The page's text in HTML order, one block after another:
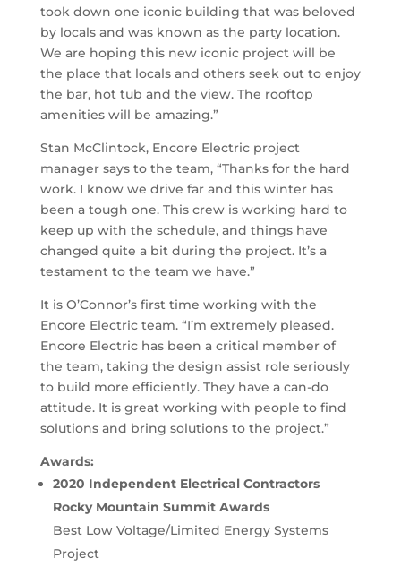
took down one iconic building that was beloved
by locals and was known as the party location.
We are hoping this new iconic project will be
the place that locals and others seek out to enjoy
the bar, hot tub and the view. The rooftop
amenities will be amazing.”
Stan McClintock, Encore Electric project
manager says to the team, “Thanks for the hard
work. I know we drive far and this winter has
been a tough one. This crew is working hard to
keep up with the schedule, and things have
changed quite a bit during the project. It’s a
testament to the team we have.”
It is O’Connor’s first time working with the
Encore Electric team. “I’m extremely pleased.
Encore Electric has been a critical member of
the team, taking the design assist role seriously
to build more efficiently. They have a can-do
attitude. It is great working with people to find
solutions and bring solutions to the project.”
Awards:
2020 Independent Electrical Contractors
Rocky Mountain Summit Awards
Best Low Voltage/Limited Energy Systems
Project